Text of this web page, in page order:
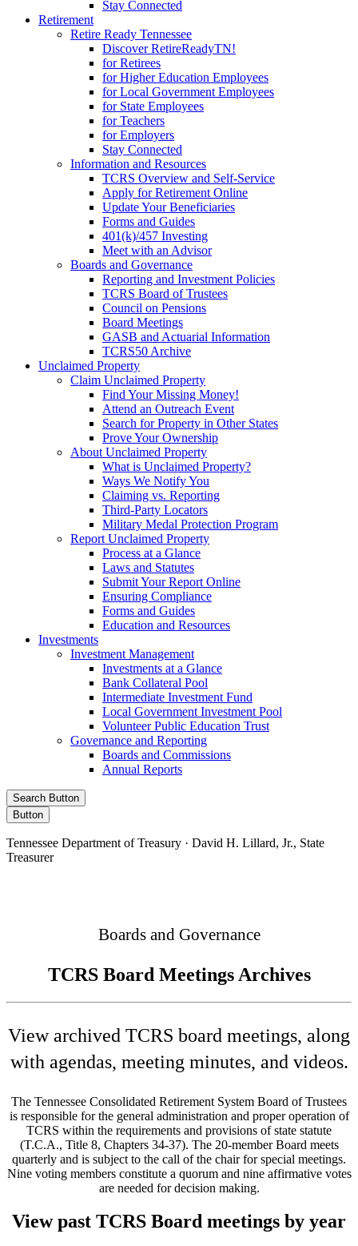
Stay Connected
Retirement
Retire Ready Tennessee
Discover RetireReadyTN!
for Retirees
for Higher Education Employees
for Local Government Employees
for State Employees
for Teachers
for Employers
Stay Connected
Information and Resources
TCRS Overview and Self-Service
Apply for Retirement Online
Update Your Beneficiaries
Forms and Guides
401(k)/457 Investing
Meet with an Advisor
Boards and Governance
Reporting and Investment Policies
TCRS Board of Trustees
Council on Pensions
Board Meetings
GASB and Actuarial Information
TCRS50 Archive
Unclaimed Property
Claim Unclaimed Property
Find Your Missing Money!
Attend an Outreach Event
Search for Property in Other States
Prove Your Ownership
About Unclaimed Property
What is Unclaimed Property?
Ways We Notify You
Claiming vs. Reporting
Third-Party Locators
Military Medal Protection Program
Report Unclaimed Property
Process at a Glance
Laws and Statutes
Submit Your Report Online
Ensuring Compliance
Forms and Guides
Education and Resources
Investments
Investment Management
Investments at a Glance
Bank Collateral Pool
Intermediate Investment Fund
Local Government Investment Pool
Volunteer Public Education Trust
Governance and Reporting
Boards and Commissions
Annual Reports
Search Button
Button
Tennessee Department of Treasury · David H. Lillard, Jr., State
Treasurer
Boards and Governance
TCRS Board Meetings Archives
View archived TCRS board meetings, along
with agendas, meeting minutes, and videos.
The Tennessee Consolidated Retirement System Board of Trustees
is responsible for the general administration and proper operation of
TCRS within the requirements and provisions of state statute
(T.C.A., Title 8, Chapters 34-37). The 20-member Board meets
quarterly and is subject to the call of the chair for special meetings.
Nine voting members constitute a quorum and nine affirmative votes
are needed for decision making.
View past TCRS Board meetings by year